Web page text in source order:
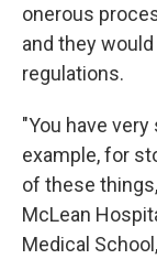
onerous
and they
regulations.
"You have
example, for
of these
McLean
Medical School,